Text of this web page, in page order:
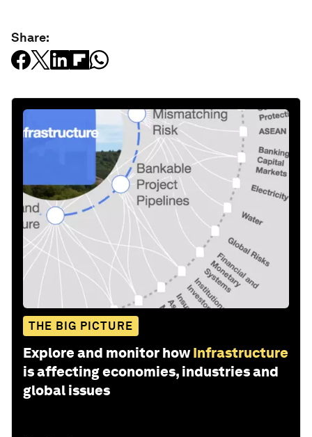
Share:
THE BIG PICTURE
Explore and monitor how Infrastructure
is affecting economies, industries and
global issues